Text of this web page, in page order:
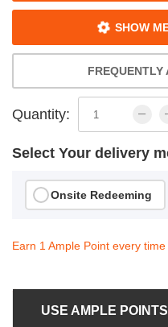
SHOW
FREQUENTLY
Quantity:
Select Your delivery
Onsite Redeeming
Earn 1 Ample Point every
USE AMPLE